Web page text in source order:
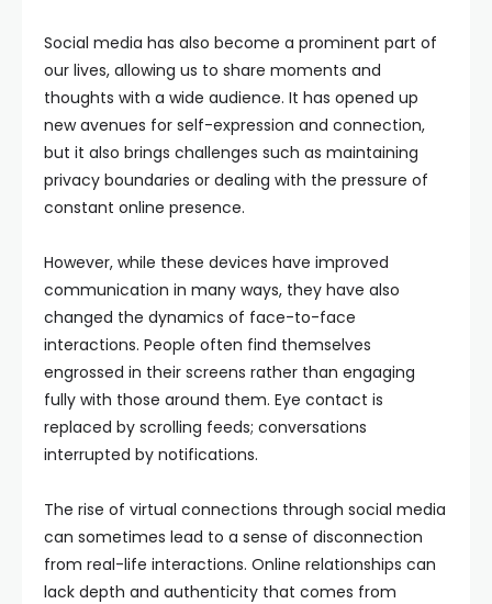
Social media has also become a prominent part of
our lives, allowing us to share moments and
thoughts with a wide audience. It has opened up
new avenues for self-expression and connection,
but it also brings challenges such as maintaining
privacy boundaries or dealing with the pressure of
constant online presence.
However, while these devices have improved
communication in many ways, they have also
changed the dynamics of face-to-face
interactions. People often find themselves
engrossed in their screens rather than engaging
fully with those around them. Eye contact is
replaced by scrolling feeds; conversations
interrupted by notifications.
The rise of virtual connections through social media
can sometimes lead to a sense of disconnection
from real-life interactions. Online relationships can
lack depth and authenticity that comes from